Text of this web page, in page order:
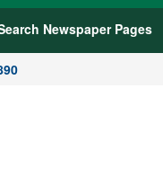
Newspaper Pages